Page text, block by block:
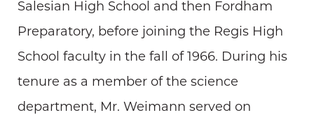
Salesian High School and then Fordham
Preparatory, before joining the Regis High
School faculty in the fall of 1966. During his
tenure as a member of the science
department, Mr. Weimann served on